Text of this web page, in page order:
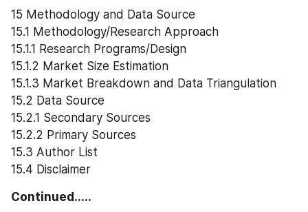
15 Methodology and Data Source
15.1 Methodology/Research Approach
15.1.1 Research Programs/Design
15.1.2 Market Size Estimation
15.1.3 Market Breakdown and Data Triangulation
15.2 Data Source
15.2.1 Secondary Sources
15.2.2 Primary Sources
15.3 Author List
15.4 Disclaimer
Continued.....